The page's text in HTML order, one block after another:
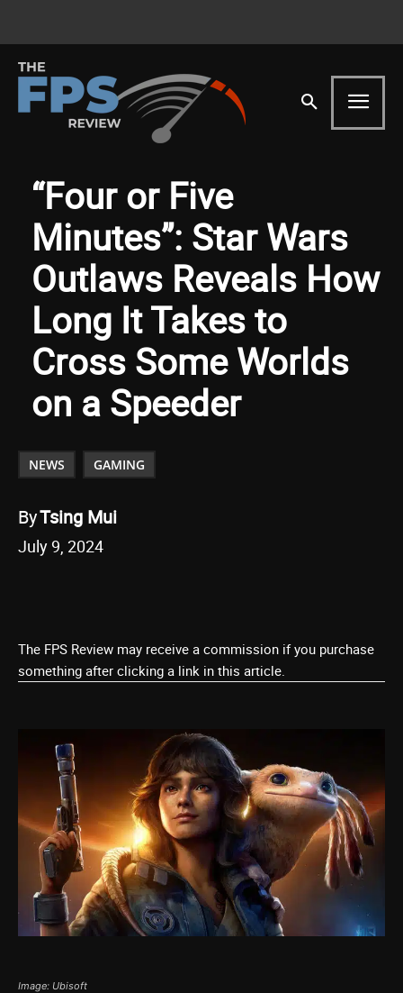
“Four or Five
Minutes”: Star Wars
Outlaws Reveals How
Long It Takes to
Cross Some Worlds
on a Speeder
NEWS GAMING
ByTsing Mui
July 9, 2024
The FPS Review may receive a commission if you purchase
something after clicking a link in this article.
Image: Ubisoft